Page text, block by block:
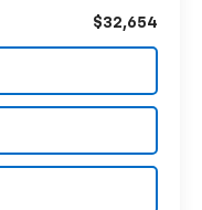
$32,654